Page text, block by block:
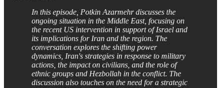
In this episode, Potkin Azarmehr discusses the
ongoing situation in the Middle East, focusing on
the recent US intervention in support of Israel and
its implications for Iran and the region. The
conversation explores the shifting power
dynamics, Iran's strategies in response to military
actions, the impact on civilians, and the role of
ethnic groups and Hezbollah in the conflict. The
discussion also touches on the need for a strategic